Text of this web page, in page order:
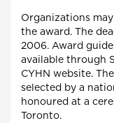
Organizations
the award. The
2006. Award
available through
CYHN website.
selected by a
honoured at a
Toronto.